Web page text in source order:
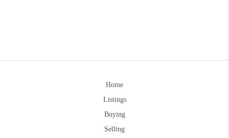
Home
Listings
Buying
Selling